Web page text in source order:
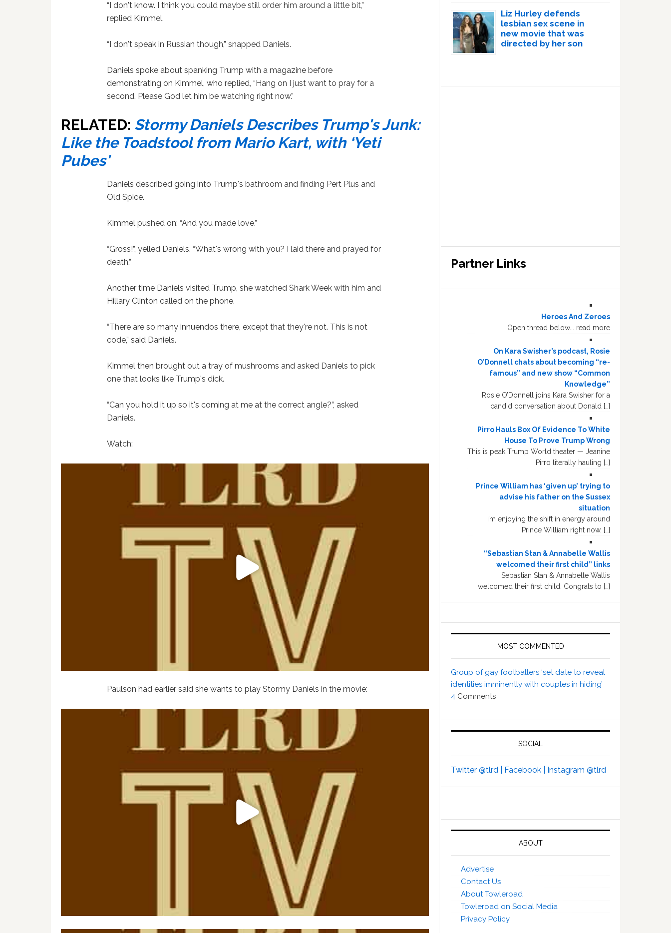
“I don't know. I think you could maybe still order him around a little bit,”
replied Kimmel.
“I don't speak in Russian though,” snapped Daniels.
Daniels spoke about spanking Trump with a magazine before
demonstrating on Kimmel, who replied, “Hang on I just want to pray for a
second. Please God let him be watching right now.”
RELATED: Stormy Daniels Describes Trump's Junk:
Like the Toadstool from Mario Kart, with ‘Yeti
Pubes'
Daniels described going into Trump's bathroom and finding Pert Plus and
Old Spice.
Kimmel pushed on: “And you made love.”
“Gross!”, yelled Daniels. “What's wrong with you? I laid there and prayed for
death.”
Another time Daniels visited Trump, she watched Shark Week with him and
Hillary Clinton called on the phone.
“There are so many innuendos there, except that they're not. This is not
code,” said Daniels.
Kimmel then brought out a tray of mushrooms and asked Daniels to pick
one that looks like Trump's dick.
“Can you hold it up so it's coming at me at the correct angle?”, asked
Daniels.
Watch:
Paulson had earlier said she wants to play Stormy Daniels in the movie:
Liz Hurley defends
lesbian sex scene in
new movie that was
directed by her son
Partner Links
Heroes And Zeroes
Open thread below... read more
On Kara Swisher’s podcast, Rosie
O’Donnell chats about becoming “re-
famous” and new show “Common
Knowledge”
Rosie O’Donnell joins Kara Swisher for a
candid conversation about Donald […]
Pirro Hauls Box Of Evidence To White
House To Prove Trump Wrong
This is peak Trump World theater — Jeanine
Pirro literally hauling […]
Prince William has ‘given up’ trying to
advise his father on the Sussex
situation
I’m enjoying the shift in energy around
Prince William right now. […]
“Sebastian Stan & Annabelle Wallis
welcomed their first child” links
Sebastian Stan & Annabelle Wallis
welcomed their first child. Congrats to […]
MOST COMMENTED
Group of gay footballers ‘set date to reveal
identities imminently with couples in hiding’
4 Comments
SOCIAL
Twitter @tlrd | Facebook | Instagram @tlrd
ABOUT
Advertise
Contact Us
About Towleroad
Towleroad on Social Media
Privacy Policy